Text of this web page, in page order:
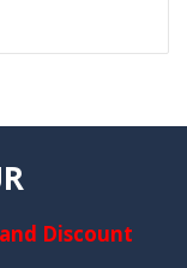
Discount